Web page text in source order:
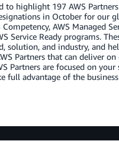
to highlight 197 AWS
in October for our
Competency, AWS Managed
Service Ready programs.
solution, and industry, and
Partners that can deliver on
Partners are focused on your
full advantage of the